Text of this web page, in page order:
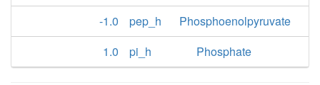
-1.0
pep_h
Phosphoenolpyruvate
1.0
pi_h Phosphate